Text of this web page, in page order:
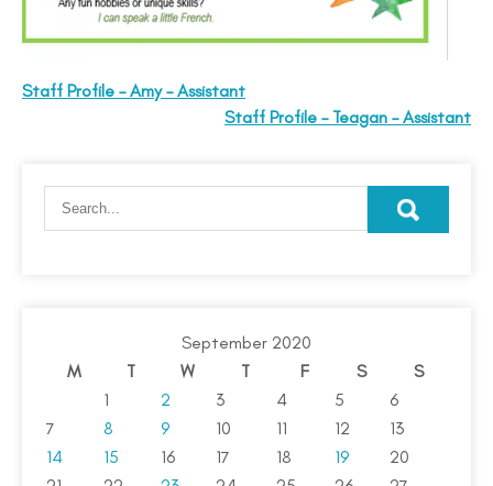
Staff Profile – Amy – Assistant
Staff Profile – Teagan – Assistant
September 2020
M
T W T F S
S
1
2 3 4 5
6
7
8 9 10 11 12
13
14
15 16 17 18 19
20